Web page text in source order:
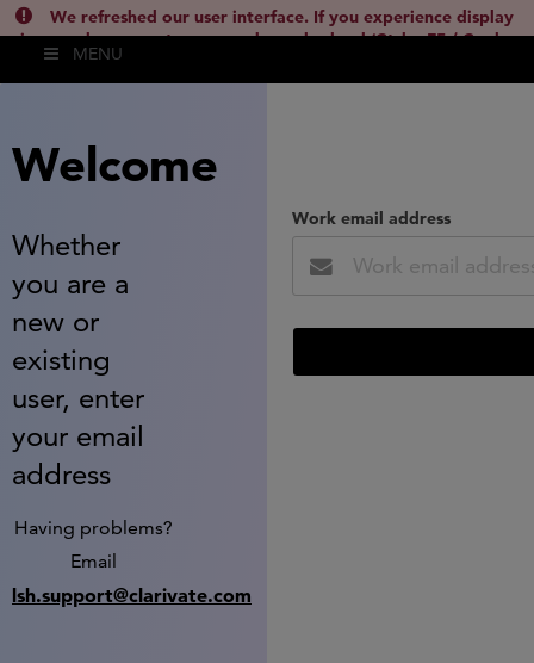
We refreshed our user interface. If you experience display
issues, please empty your cache and reload (Ctrl + F5 / Cmd +
Shift + R) or contact
MENU
Welcome
Whether
you are a
new or
existing
user, enter
your email
address
Having problems?
Email
lsh.support@clarivate.com
Work email address